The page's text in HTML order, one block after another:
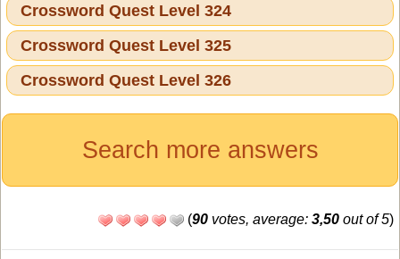
Crossword Quest Level 324
Crossword Quest Level 325
Crossword Quest Level 326
Search more answers
(90 votes, average: 3,50 out of 5)